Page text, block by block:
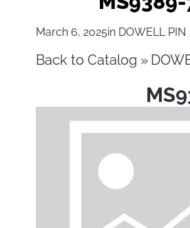
March 6, 2025in DOWELL PIN
Back to Catalog